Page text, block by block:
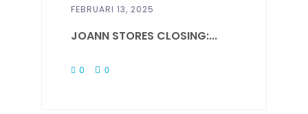
FEBRUARI 13, 2025
JOANN STORES CLOSING:...
0 0